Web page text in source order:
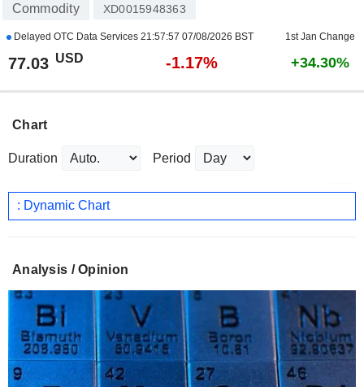
Commodity XD0015948363
Delayed OTC Data Services 21:57:57 07/08/2026 BST 1st Jan Change
77.03 USD -1.17% +34.30%
Chart
Duration Period
: Dynamic Chart
Analysis / Opinion